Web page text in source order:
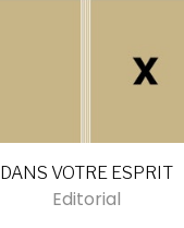
DANS VOTRE ESPRIT
Editorial